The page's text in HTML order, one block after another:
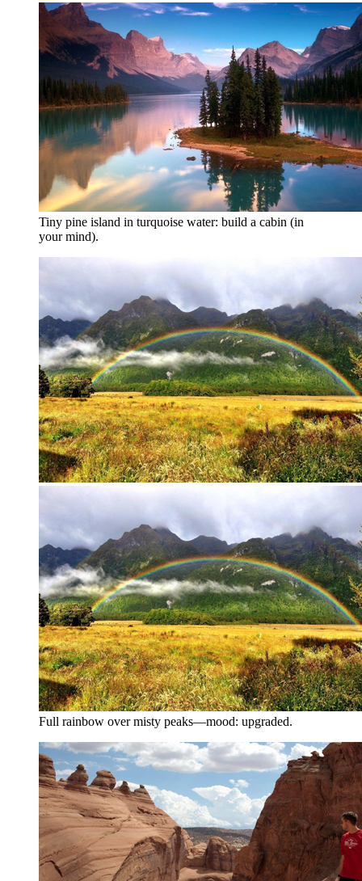
Tiny pine island in turquoise water: build a cabin (in
your mind).
Full rainbow over misty peaks—mood: upgraded.